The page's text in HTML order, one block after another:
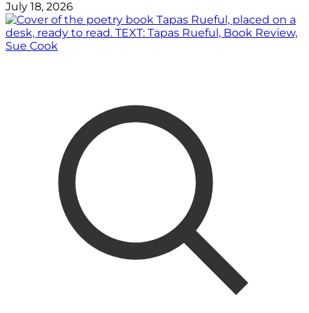
July 18, 2026